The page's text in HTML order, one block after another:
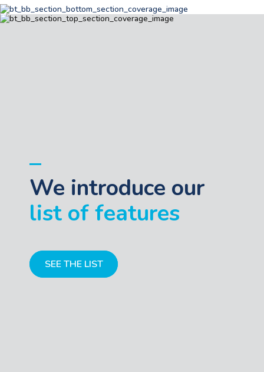
We introduce our
list of features
SEE THE LIST